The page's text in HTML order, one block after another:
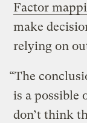
Factor
make
relying on
“The
is a possible
don’t think